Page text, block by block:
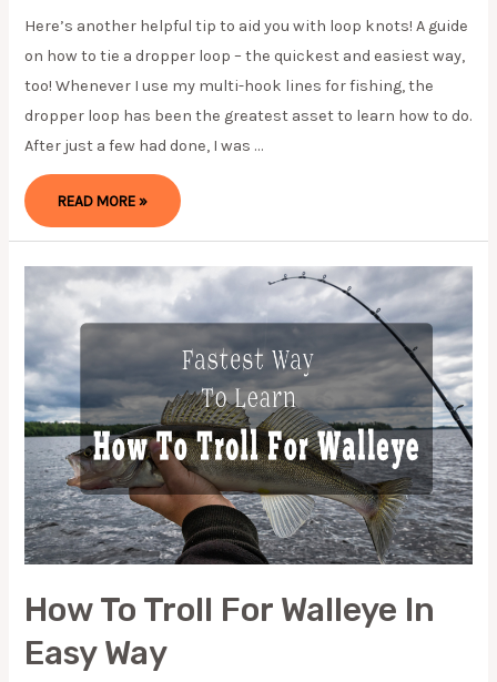
Here’s another helpful tip to aid you with loop knots! A guide
on how to tie a dropper loop – the quickest and easiest way,
too! Whenever I use my multi-hook lines for fishing, the
dropper loop has been the greatest asset to learn how to do.
After just a few had done, I was …
HOW
TO
LOOP
(EASY
&
QUICK
WAY)
READ MORE »
How To Troll For Walleye In
Easy Way